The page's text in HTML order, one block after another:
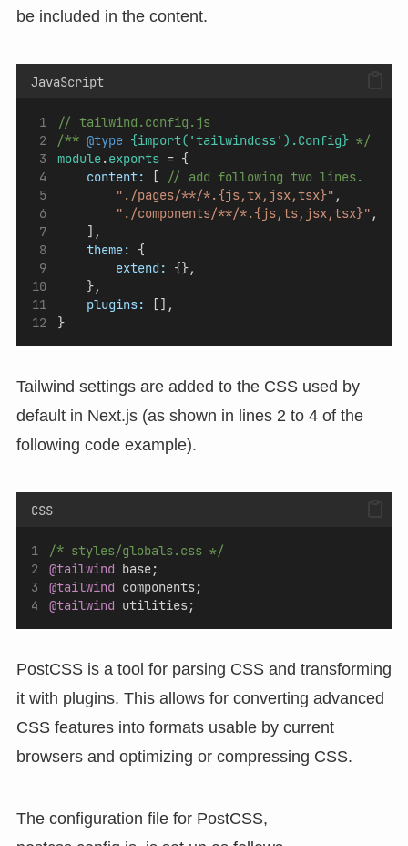
be included in the content.
JavaScript
// tailwind.config.js
/** @type {import('tailwindcss').Config} */
module.exports = {
content:
[
// add following two lines.
"./pages/**/*.{js,tx,jsx,tsx}" ,
"./components/**/*.{js,ts,jsx,tsx}" ,
    ],
theme:
{
extend:
{},
    },
plugins:
[],
}
Tailwind settings are added to the CSS used by
default in Next.js (as shown in lines 2 to 4 of the
following code example).
CSS
/* styles/globals.css */
@tailwind base;
@tailwind components;
@tailwind utilities;
PostCSS is a tool for parsing CSS and transforming
it with plugins. This allows for converting advanced
CSS features into formats usable by current
browsers and optimizing or compressing CSS.
The configuration file for PostCSS,